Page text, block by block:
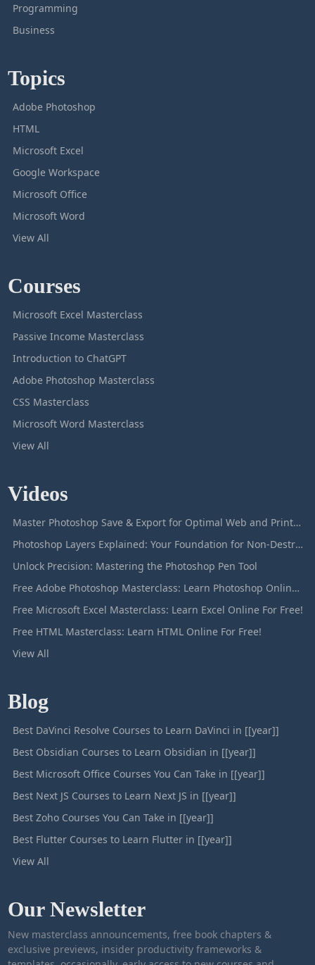
Programming
Business
Topics
Adobe Photoshop
HTML
Microsoft Excel
Google Workspace
Microsoft Office
Microsoft Word
View All
Courses
Microsoft Excel Masterclass
Passive Income Masterclass
Introduction to ChatGPT
Adobe Photoshop Masterclass
CSS Masterclass
Microsoft Word Masterclass
View All
Videos
Master Photoshop Save & Export for Optimal Web and Print Results
Photoshop Layers Explained: Your Foundation for Non-Destructive Editing
Unlock Precision: Mastering the Photoshop Pen Tool
Free Adobe Photoshop Masterclass: Learn Photoshop Online For Free!
Free Microsoft Excel Masterclass: Learn Excel Online For Free!
Free HTML Masterclass: Learn HTML Online For Free!
View All
Blog
Best DaVinci Resolve Courses to Learn DaVinci in [[year]]
Best Obsidian Courses to Learn Obsidian in [[year]]
Best Microsoft Office Courses You Can Take in [[year]]
Best Next JS Courses to Learn Next JS in [[year]]
Best Zoho Courses You Can Take in [[year]]
Best Flutter Courses to Learn Flutter in [[year]]
View All
Our Newsletter
New masterclass announcements, free book chapters &
exclusive previews, insider productivity frameworks &